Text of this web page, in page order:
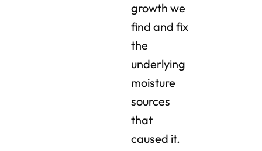
growth we
find and fix
the
underlying
moisture
sources
that
caused it.